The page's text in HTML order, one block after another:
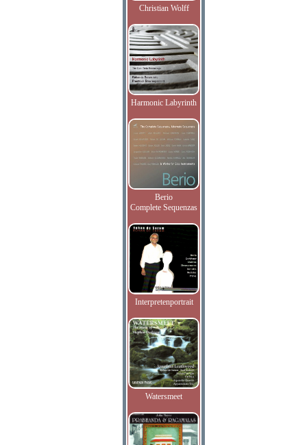
Christian Wolff
Harmonic Labyrinth
Berio
Complete Sequenzas
Interpretenportrait
Watersmeet